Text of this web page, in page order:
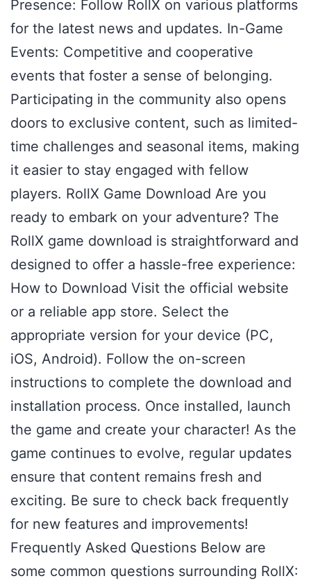
Presence: Follow RollX on various platforms
for the latest news and updates. In-Game
Events: Competitive and cooperative
events that foster a sense of belonging.
Participating in the community also opens
doors to exclusive content, such as limited-
time challenges and seasonal items, making
it easier to stay engaged with fellow
players. RollX Game Download Are you
ready to embark on your adventure? The
RollX game download is straightforward and
designed to offer a hassle-free experience:
How to Download Visit the official website
or a reliable app store. Select the
appropriate version for your device (PC,
iOS, Android). Follow the on-screen
instructions to complete the download and
installation process. Once installed, launch
the game and create your character! As the
game continues to evolve, regular updates
ensure that content remains fresh and
exciting. Be sure to check back frequently
for new features and improvements!
Frequently Asked Questions Below are
some common questions surrounding RollX: